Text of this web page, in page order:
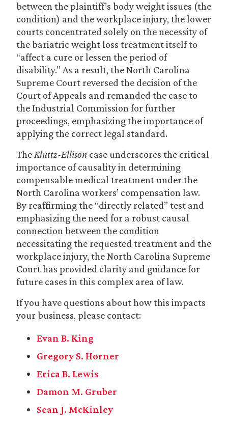
between the plaintiff’s body weight issues (the
condition) and the workplace injury, the lower
courts concentrated solely on the necessity of
the bariatric weight loss treatment itself to
“affect a cure or lessen the period of
disability.” As a result, the North Carolina
Supreme Court reversed the decision of the
Court of Appeals and remanded the case to
the Industrial Commission for further
proceedings, emphasizing the importance of
applying the correct legal standard.
The Kluttz-Ellison case underscores the critical
importance of causality in determining
compensable medical treatment under the
North Carolina workers’ compensation law.
By reaffirming the “directly related” test and
emphasizing the need for a robust causal
connection between the condition
necessitating the requested treatment and the
workplace injury, the North Carolina Supreme
Court has provided clarity and guidance for
future cases in this complex area of law.
If you have questions about how this impacts
your business, please contact:
Evan B. King
Gregory S. Horner
Erica B. Lewis
Damon M. Gruber
Sean J. McKinley